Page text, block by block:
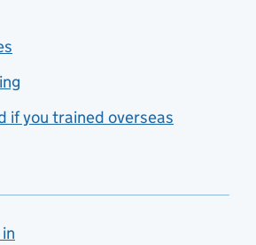
if you trained overseas